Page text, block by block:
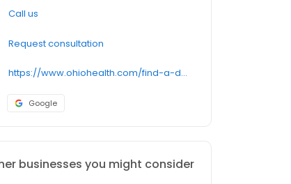
Call us
Request consultation
https://www.ohiohealth.com/find-a-doctor/profile/1497850929/
Google
businesses you might consider